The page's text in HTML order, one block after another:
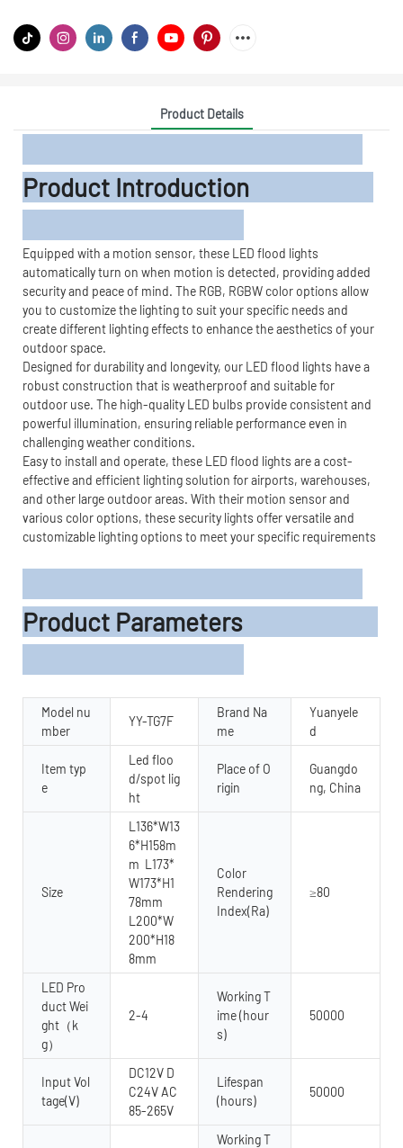
Product Details
Product Introduction
Equipped with a motion sensor, these LED flood lights
automatically turn on when motion is detected, providing added
security and peace of mind. The RGB, RGBW color options allow
you to customize the lighting to suit your specific needs and
create different lighting effects to enhance the aesthetics of your
outdoor space.
Designed for durability and longevity, our LED flood lights have a
robust construction that is weatherproof and suitable for
outdoor use. The high-quality LED bulbs provide consistent and
powerful illumination, ensuring reliable performance even in
challenging weather conditions.
Easy to install and operate, these LED flood lights are a cost-
effective and efficient lighting solution for airports, warehouses,
and other large outdoor areas. With their motion sensor and
various color options, these security lights offer versatile and
customizable lighting options to meet your specific requirements
Product Parameters
Model nu
mber
YY-TG7F
Brand Na
me
Yuanyele
d
Item typ
e
Led floo
d/spot lig
ht
Place of O
rigin
Guangdo
ng, China
Size
L136*W13
6*H158m
m L173*
W173*H1
78mm
L200*W
200*H18
8mm
Color
Rendering
Index(Ra)
≥80
LED Pro
duct Wei
ght（k
g）
2-4
Working T
ime (hour
s)
50000
Input Vol
tage(V)
DC12V D
C24V AC
85-265V
Lifespan
(hours)
50000
Working T